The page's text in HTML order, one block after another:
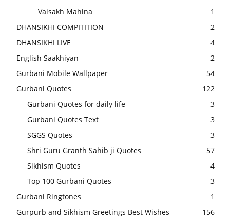
Vaisakh Mahina
1
DHANSIKHI COMPITITION
2
DHANSIKHI LIVE
4
English Saakhiyan
2
Gurbani Mobile Wallpaper
54
Gurbani Quotes
122
Gurbani Quotes for daily life
3
Gurbani Quotes Text
3
SGGS Quotes
3
Shri Guru Granth Sahib ji Quotes
57
Sikhism Quotes
4
Top 100 Gurbani Quotes
3
Gurbani Ringtones
1
Gurpurb and Sikhism Greetings Best Wishes
156